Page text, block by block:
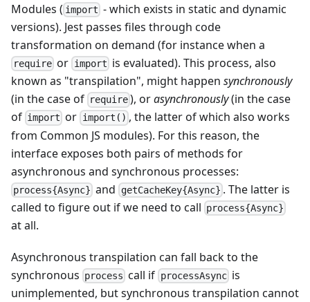
Modules ( import - which exists in static and dynamic
versions). Jest passes files through code
transformation on demand (for instance when a
require or import is evaluated). This process, also
known as "transpilation", might happen synchronously
(in the case of require ), orasynchronously(in the case
of import or import() , the latter of which also works
from Common JS modules). For this reason, the
interface exposes both pairs of methods for
asynchronous and synchronous processes:
process{Async} and getCacheKey{Async} . The latter is
called to figure out if we need to call process{Async}
at all.
Asynchronous transpilation can fall back to the
synchronous process call if processAsyncis
unimplemented, but synchronous transpilation cannot